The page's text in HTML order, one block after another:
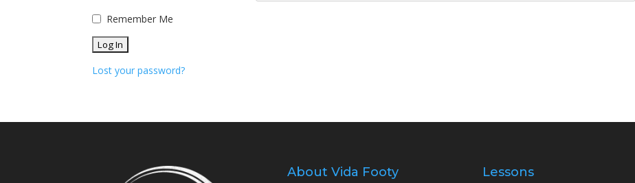
Remember Me
Lost your password?
About Vida Footy Lessons